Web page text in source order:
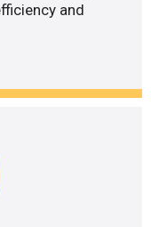
and